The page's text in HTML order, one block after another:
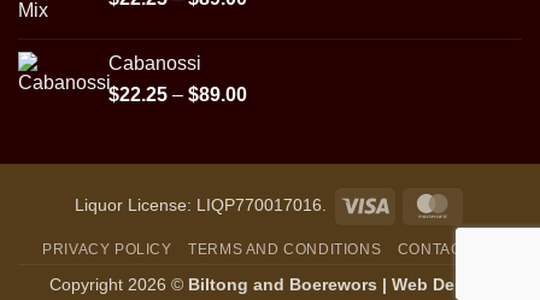
$89.00
Cabanossi
$22.25 – $89.00Price
through
$89.00
Liquor License: LIQP770017016. Visa
PRIVACY POLICY TERMS AND CONDITIONS CONTACT US
Copyright 2026 © Biltong and Boerewors | Web Design